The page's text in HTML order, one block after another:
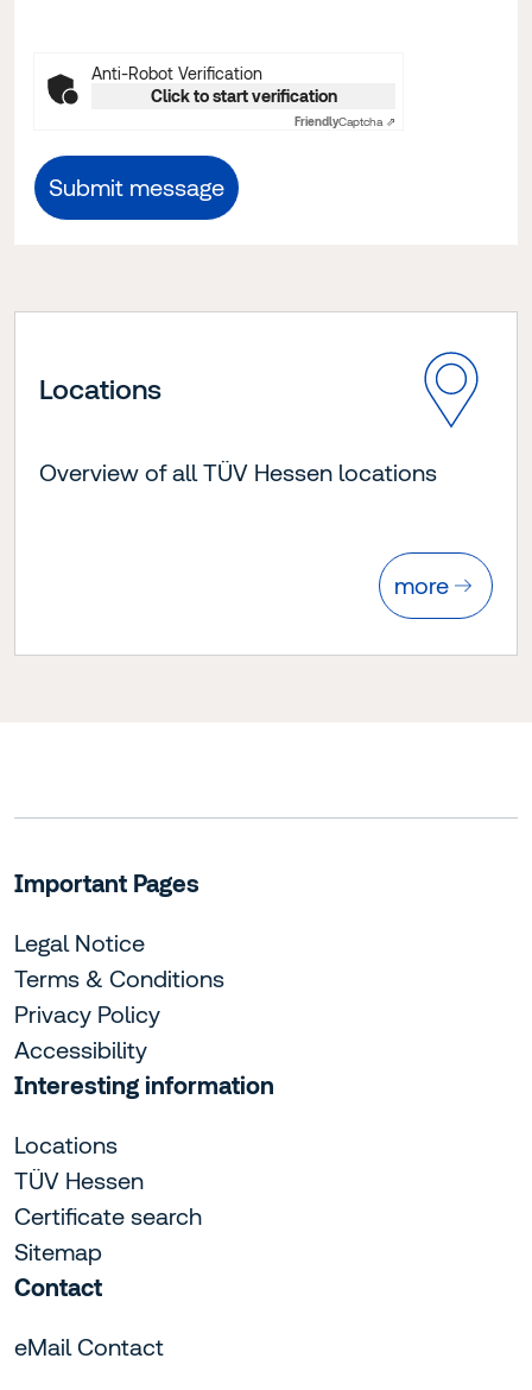
Anti-Robot Verification
Click to start verification
FriendlyCaptcha ⇗
Submit message
Locations
Overview of all TÜV Hessen locations
more
Important Pages
Legal Notice
Terms & Conditions
Privacy Policy
Accessibility
Interesting information
Locations
TÜV Hessen
Certificate search
Sitemap
Contact
eMail Contact